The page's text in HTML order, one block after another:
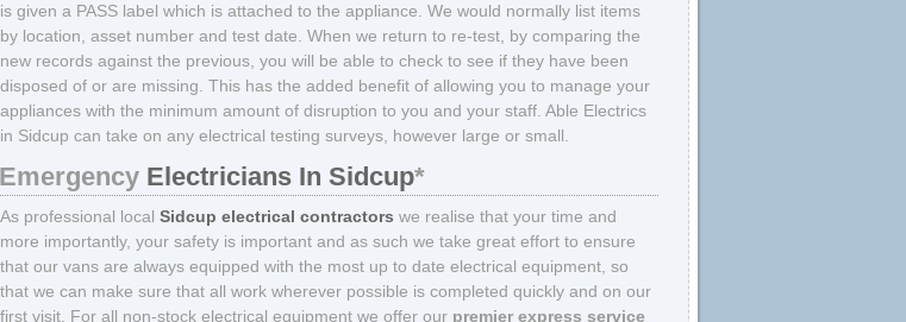
is given a PASS label which is attached to the appliance. We would normally list items
by location, asset number and test date. When we return to re-test, by comparing the
new records against the previous, you will be able to check to see if they have been
disposed of or are missing. This has the added benefit of allowing you to manage your
appliances with the minimum amount of disruption to you and your staff. Able Electrics
in Sidcup can take on any electrical testing surveys, however large or small.
Emergency Electricians In Sidcup*
As professional local Sidcup electrical contractors we realise that your time and
more importantly, your safety is important and as such we take great effort to ensure
that our vans are always equipped with the most up to date electrical equipment, so
that we can make sure that all work wherever possible is completed quickly and on our
first visit. For all non-stock electrical equipment we offer our premier express service